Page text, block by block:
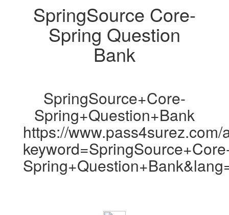
SpringSource Core-
Spring Question
Bank
SpringSource+Core-
Spring+Question+Bank
https://